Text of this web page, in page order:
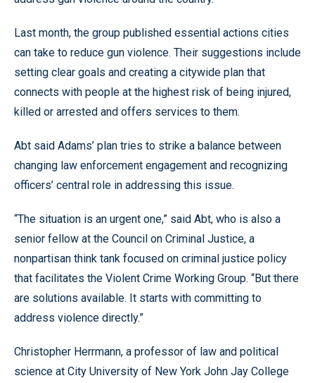
Last month, the group published essential actions cities
can take to reduce gun violence. Their suggestions include
setting clear goals and creating a citywide plan that
connects with people at the highest risk of being injured,
killed or arrested and offers services to them.
Abt said Adams’ plan tries to strike a balance between
changing law enforcement engagement and recognizing
officers’ central role in addressing this issue.
“The situation is an urgent one,” said Abt, who is also a
senior fellow at the Council on Criminal Justice, a
nonpartisan think tank focused on criminal justice policy
that facilitates the Violent Crime Working Group. “But there
are solutions available. It starts with committing to
address violence directly.”
Christopher Herrmann, a professor of law and political
science at City University of New York John Jay College